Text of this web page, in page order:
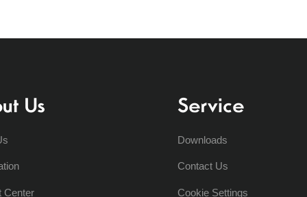
Us
Center
Service
Downloads
Contact Us
Cookie Settings